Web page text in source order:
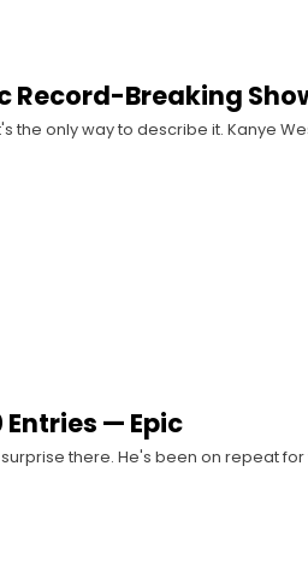
Record-Breaking
the only way to describe it. Kanye
Entries — Epic
there. He's been on repeat